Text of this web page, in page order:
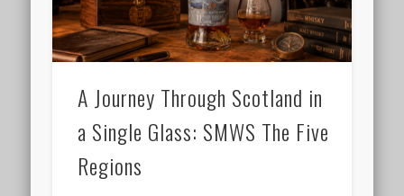
A Journey Through Scotland in
a Single Glass: SMWS The Five
Regions